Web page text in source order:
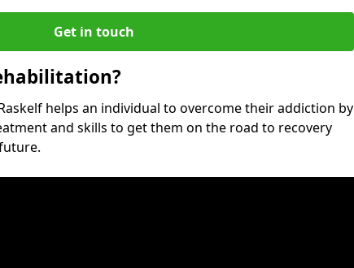
Get in touch
helps an individual to overcome their addiction by
and skills to get them on the road to recovery